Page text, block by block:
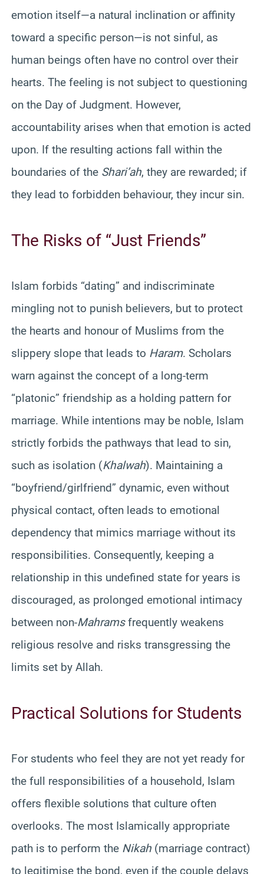
emotion itself—a natural inclination or affinity
toward a specific person—is not sinful, as
human beings often have no control over their
hearts. The feeling is not subject to questioning
on the Day of Judgment. However,
accountability arises when that emotion is acted
upon. If the resulting actions fall within the
boundaries of the Shari’ah, they are rewarded; if
they lead to forbidden behaviour, they incur sin.
The Risks of “Just Friends”
Islam forbids “dating” and indiscriminate
mingling not to punish believers, but to protect
the hearts and honour of Muslims from the
slippery slope that leads to Haram. Scholars
warn against the concept of a long-term
“platonic” friendship as a holding pattern for
marriage. While intentions may be noble, Islam
strictly forbids the pathways that lead to sin,
such as isolation (Khalwah). Maintaining a
“boyfriend/girlfriend” dynamic, even without
physical contact, often leads to emotional
dependency that mimics marriage without its
responsibilities. Consequently, keeping a
relationship in this undefined state for years is
discouraged, as prolonged emotional intimacy
between non-Mahramsfrequently weakens
religious resolve and risks transgressing the
limits set by Allah.
Practical Solutions for Students
For students who feel they are not yet ready for
the full responsibilities of a household, Islam
offers flexible solutions that culture often
overlooks. The most Islamically appropriate
path is to perform the Nikah (marriage contract)
to legitimise the bond, even if the couple delays